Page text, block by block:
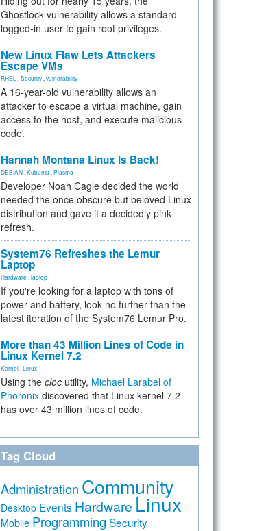
Ghostlock vulnerability allows a standard
logged-in user to gain root privileges.
New Linux Flaw Lets Attackers
Escape VMs
RHEL Security vulnerability
A 16-year-old vulnerability allows an
attacker to escape a virtual machine, gain
access to the host, and execute malicious
code.
Hannah Montana Linux Is Back!
DEBIAN Kubuntu Plasma
Developer Noah Cagle decided the world
needed the once obscure but beloved Linux
distribution and gave it a decidedly pink
refresh.
System76 Refreshes the Lemur
Laptop
Hardware laptop
If you're looking for a laptop with tons of
power and battery, look no further than the
latest iteration of the System76 Lemur Pro.
More than 43 Million Lines of Code in
Linux Kernel 7.2
Kernel Linux
Using the cloc utility, Michael Larabel of
Phoronix discovered that Linux kernel 7.2
has over 43 million lines of code.
Tag Cloud
Administration Community
Desktop Events Hardware Linux
Mobile Programming Security